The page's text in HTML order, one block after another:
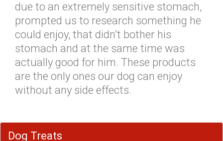
due to an extremely sensitive stomach,
prompted us to research something he
could enjoy, that didn’t bother his
stomach and at the same time was
actually good for him. These products
are the only ones our dog can enjoy
without any side effects.
Dog Treats